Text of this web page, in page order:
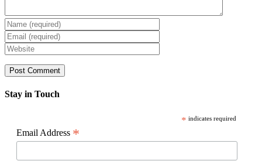
Stay in Touch
* indicates required
Email Address *